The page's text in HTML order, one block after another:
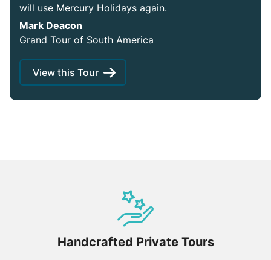
will use Mercury Holidays again.
Mark Deacon
Grand Tour of South America
View this Tour
Handcrafted Private Tours